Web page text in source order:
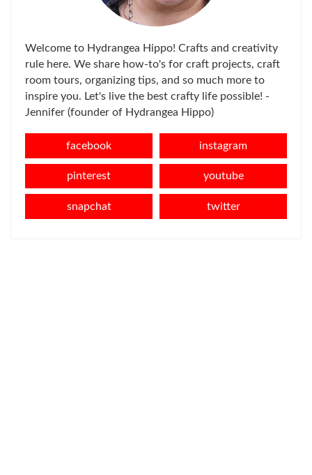
Welcome to Hydrangea Hippo! Crafts and creativity
rule here. We share how-to's for craft projects, craft
room tours, organizing tips, and so much more to
inspire you. Let's live the best crafty life possible! -
Jennifer (founder of Hydrangea Hippo)
facebook instagram
pinterest youtube
snapchat twitter